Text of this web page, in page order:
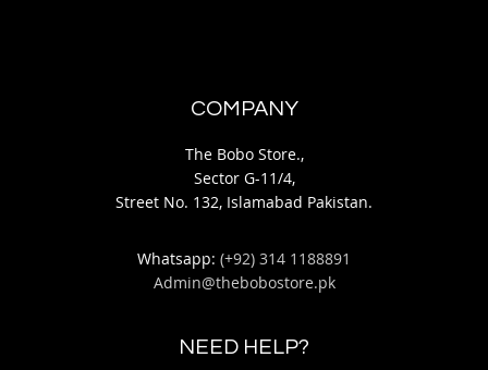
COMPANY
The Bobo Store.,
Sector G-11/4,
Street No. 132, Islamabad Pakistan.
Whatsapp: (+92) 314 1188891
Admin@thebobostore.pk
NEED HELP?